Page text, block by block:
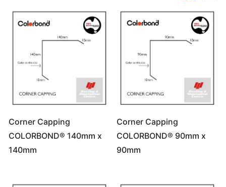
Corner Capping
COLORBOND® 140mm x
140mm
Corner Capping
COLORBOND® 90mm x
90mm